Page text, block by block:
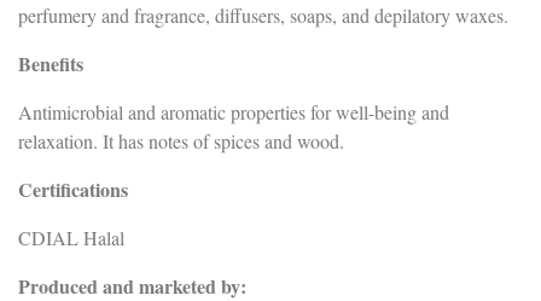
perfumery and fragrance, diffusers, soaps, and depilatory waxes.
Benefits
Antimicrobial and aromatic properties for well-being and
relaxation. It has notes of spices and wood.
Certifications
CDIAL Halal
Produced and marketed by: